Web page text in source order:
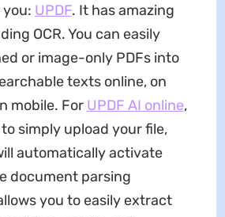
UPDF. It has amazing
OCR. You can easily
or image-only PDFs into
texts online, on
mobile. For UPDF AI online,
simply upload your file,
automatically activate
document parsing
you to easily extract